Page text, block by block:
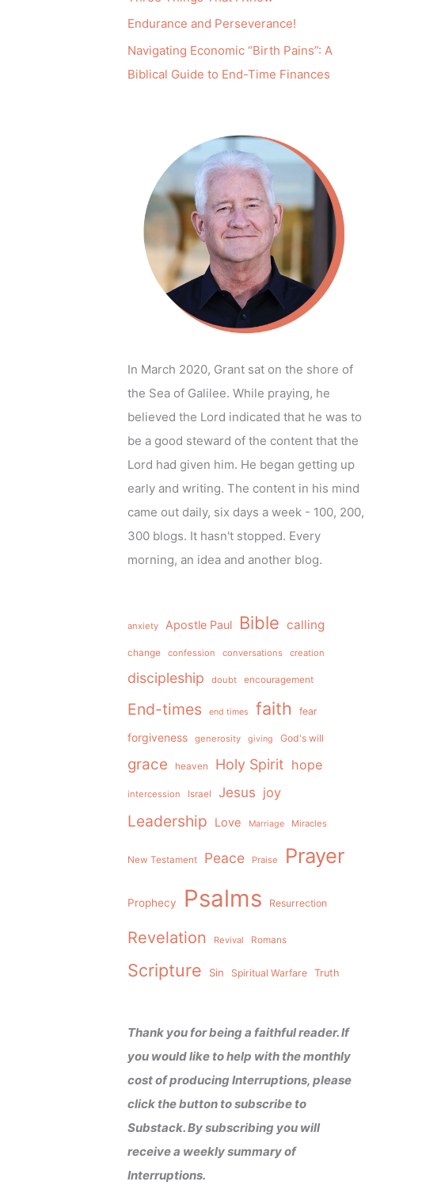
Endurance and Perseverance!
Navigating Economic “Birth Pains”: A
Biblical Guide to End-Time Finances
In March 2020, Grant sat on the shore of
the Sea of Galilee. While praying, he
believed the Lord indicated that he was to
be a good steward of the content that the
Lord had given him. He began getting up
early and writing. The content in his mind
came out daily, six days a week - 100, 200,
300 blogs. It hasn't stopped. Every
morning, an idea and another blog.
anxiety Apostle Paul Bible calling
change confession conversations creation
discipleship doubt encouragement
End-times end times faith fear
forgiveness generosity giving God's will
grace heaven Holy Spirit hope
intercession Israel Jesus joy
Leadership Love Marriage Miracles
New Testament Peace Praise Prayer
Prophecy Psalms Resurrection
Revelation Revival Romans
Scripture Sin Spiritual Warfare Truth
Thank you for being a faithful reader. If
you would like to help with the monthly
cost of producing Interruptions, please
click the button to subscribe to
Substack. By subscribing you will
receive a weekly summary of
Interruptions.